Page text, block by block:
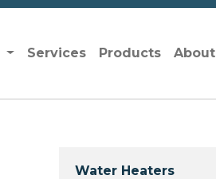
Services Products About
Water Heaters